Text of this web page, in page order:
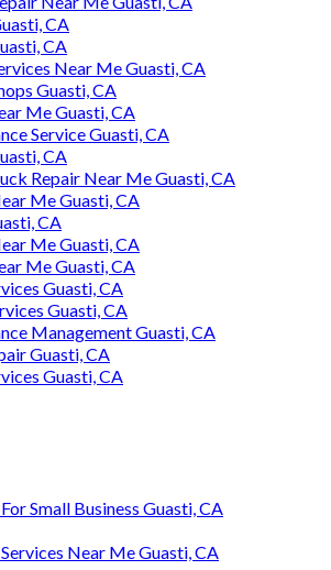
CA
CA
Near Me Guasti, CA
Guasti, CA
Me Guasti, CA
Service Guasti, CA
CA
Repair Near Me Guasti, CA
Me Guasti, CA
CA
Me Guasti, CA
Me Guasti, CA
Guasti, CA
Guasti, CA
Management Guasti, CA
Guasti, CA
Guasti, CA
Small Business Guasti, CA
Near Me Guasti, CA